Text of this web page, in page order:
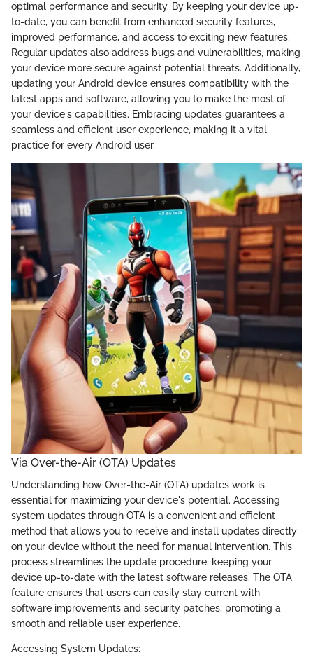
optimal performance and security. By keeping your device up-
to-date, you can benefit from enhanced security features,
improved performance, and access to exciting new features.
Regular updates also address bugs and vulnerabilities, making
your device more secure against potential threats. Additionally,
updating your Android device ensures compatibility with the
latest apps and software, allowing you to make the most of
your device's capabilities. Embracing updates guarantees a
seamless and efficient user experience, making it a vital
practice for every Android user.
Via Over-the-Air (OTA) Updates
Understanding how Over-the-Air (OTA) updates work is
essential for maximizing your device's potential. Accessing
system updates through OTA is a convenient and efficient
method that allows you to receive and install updates directly
on your device without the need for manual intervention. This
process streamlines the update procedure, keeping your
device up-to-date with the latest software releases. The OTA
feature ensures that users can easily stay current with
software improvements and security patches, promoting a
smooth and reliable user experience.
Accessing System Updates: